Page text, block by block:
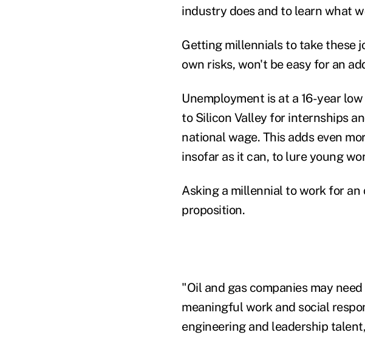
industry does and to learn what
Getting millennials to take these
own risks, won't be easy for an
Unemployment is at a 16-year
to Silicon Valley for internships
national wage. This adds even
insofar as it can, to lure young
Asking a millennial to work for an
proposition.
"Oil and gas companies may
meaningful work and social
engineering and leadership